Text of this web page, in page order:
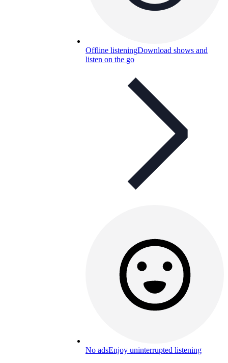
Offline listeningDownload shows and
listen on the go
No adsEnjoy uninterrupted listening